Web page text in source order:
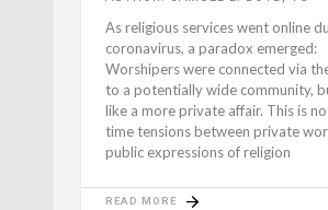
As religious services went online
coronavirus, a paradox emerged:
Worshipers were connected via
to a potentially wide community,
like a more private affair. This is
time tensions between private
public expressions of religion
READ MORE